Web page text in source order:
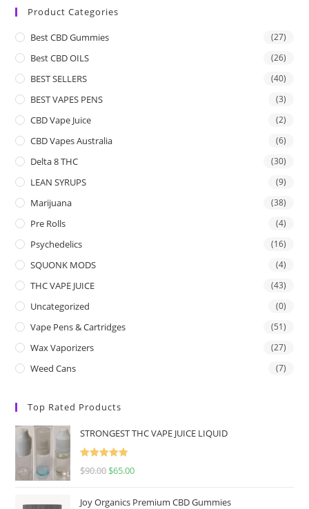
Product Categories
Best CBD Gummies (27)
Best CBD OILS (26)
BEST SELLERS (40)
BEST VAPES PENS (3)
CBD Vape Juice (2)
CBD Vapes Australia (6)
Delta 8 THC (30)
LEAN SYRUPS (9)
Marijuana (38)
Pre Rolls (4)
Psychedelics (16)
SQUONK MODS (4)
THC VAPE JUICE (43)
Uncategorized (0)
Vape Pens & Cartridges (51)
Wax Vaporizers (27)
Weed Cans (7)
Top Rated Products
STRONGEST THC VAPE JUICE LIQUID
Rated
5.00
$90.00 $65.00
Joy Organics Premium CBD Gummies